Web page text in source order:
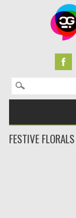
Search for:
FESTIVE FLORALS